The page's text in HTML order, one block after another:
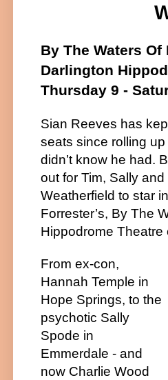
By The Waters
Darlington
Thursday 9 -
Sian Reeves has
seats since rolling
didn’t know he had.
out for Tim, Sally
Weatherfield to star
Forrester’s, By The
Hippodrome Theatre
From ex-con,
Hannah Temple in
Hope Springs, to the
psychotic Sally
Spode in
Emmerdale - and
now Charlie Wood